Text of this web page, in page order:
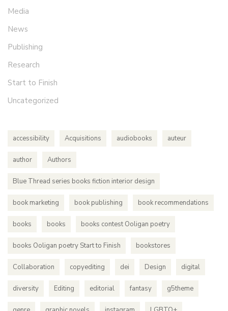
Media
News
Publishing
Research
Start to Finish
Uncategorized
accessibility Acquisitions audiobooks auteur
author Authors
Blue Thread series books fiction interior design
book marketing book publishing book recommendations
books books books contest Ooligan poetry
books Ooligan poetry Start to Finish bookstores
Collaboration copyediting dei Design digital
diversity Editing editorial fantasy g5theme